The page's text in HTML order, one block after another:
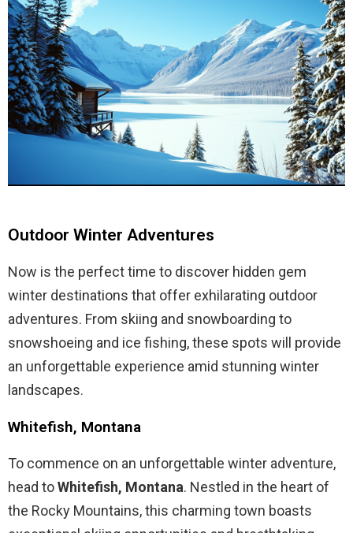
Outdoor Winter Adventures
Now is the perfect time to discover hidden gem
winter destinations that offer exhilarating outdoor
adventures. From skiing and snowboarding to
snowshoeing and ice fishing, these spots will provide
an unforgettable experience amid stunning winter
landscapes.
Whitefish, Montana
To commence on an unforgettable winter adventure,
head toWhitefish, Montana. Nestled in the heart of
the Rocky Mountains, this charming town boasts